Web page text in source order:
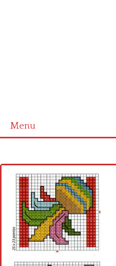
Menu
Cross stitch alphabet
Cross stitch Disney
Crochet round doily
Crochet flowers